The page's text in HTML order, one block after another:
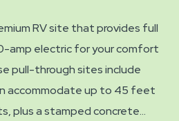
RV site that provides full
amp electric for your comfort
pull-through sites include
accommodate up to 45 feet
plus a stamped concrete